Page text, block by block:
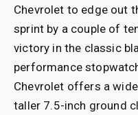
Chevrolet to edge out
sprint by a couple of
victory in the classic
performance
Chevrolet offers a
taller 7.5-inch ground